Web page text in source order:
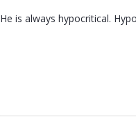
He is always hypocritical.